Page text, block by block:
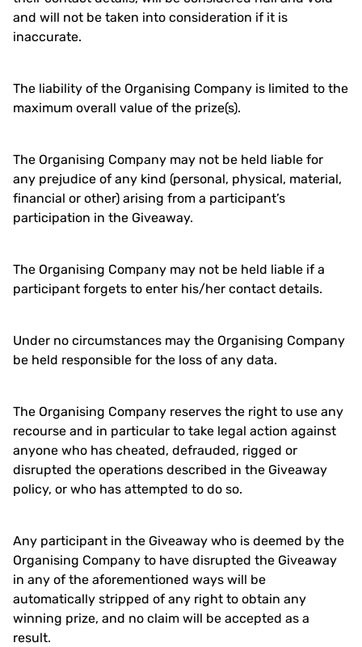
and will not be taken into consideration if it is
inaccurate.
The liability of the Organising Company is limited to the
maximum overall value of the prize(s).
The Organising Company may not be held liable for
any prejudice of any kind (personal, physical, material,
financial or other) arising from a participant’s
participation in the Giveaway.
The Organising Company may not be held liable if a
participant forgets to enter his/her contact details.
Under no circumstances may the Organising Company
be held responsible for the loss of any data.
The Organising Company reserves the right to use any
recourse and in particular to take legal action against
anyone who has cheated, defrauded, rigged or
disrupted the operations described in the Giveaway
policy, or who has attempted to do so.
Any participant in the Giveaway who is deemed by the
Organising Company to have disrupted the Giveaway
in any of the aforementioned ways will be
automatically stripped of any right to obtain any
winning prize, and no claim will be accepted as a
result.